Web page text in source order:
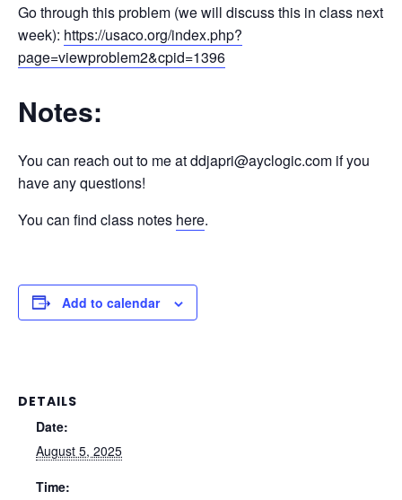
Go through this problem (we will discuss this in class next
week): https://usaco.org/index.php?
page=viewproblem2&cpid=1396
Notes:
You can reach out to me at ddjapri@ayclogic.com if you
have any questions!
You can find class notes here.
Add to calendar
DETAILS
Date:
August 5, 2025
Time: